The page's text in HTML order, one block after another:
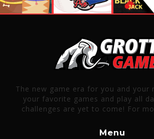
The new game era for you and your
your favorite games and play all
challenges are yet to come! For
Menu